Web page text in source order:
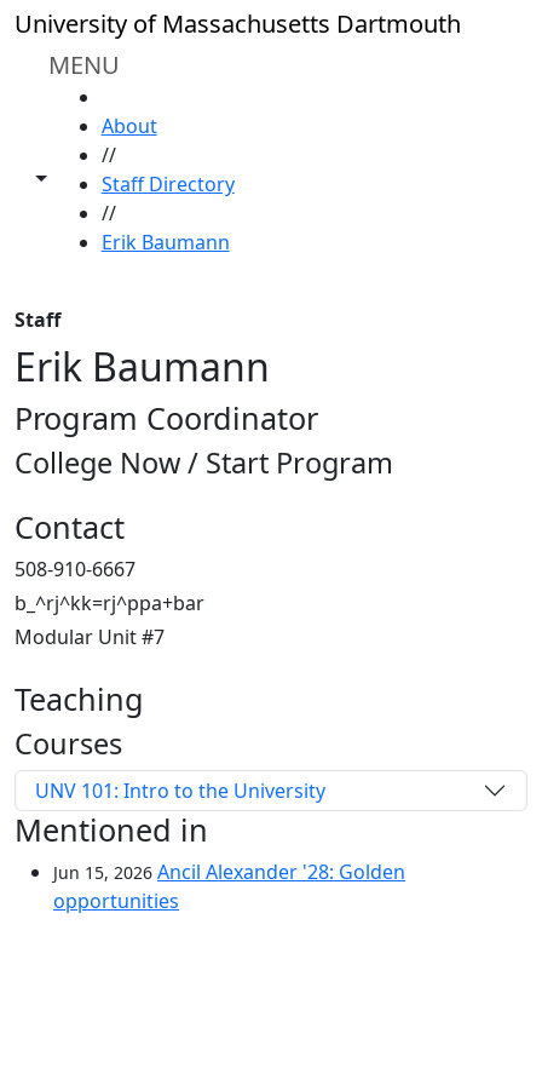
Skip to main content
University of Massachusetts Dartmouth
MENU
Toggle share controls
About
//
Staff Directory
//
Erik Baumann
Staff
Erik Baumann
Program Coordinator
College Now / Start Program
Contact
508-910-6667
b_^rj^kk=rj^ppa+bar
Modular Unit #7
Teaching
Courses
UNV 101: Intro to the University
Mentioned in
Jun 15, 2026 Ancil Alexander '28: Golden
opportunities